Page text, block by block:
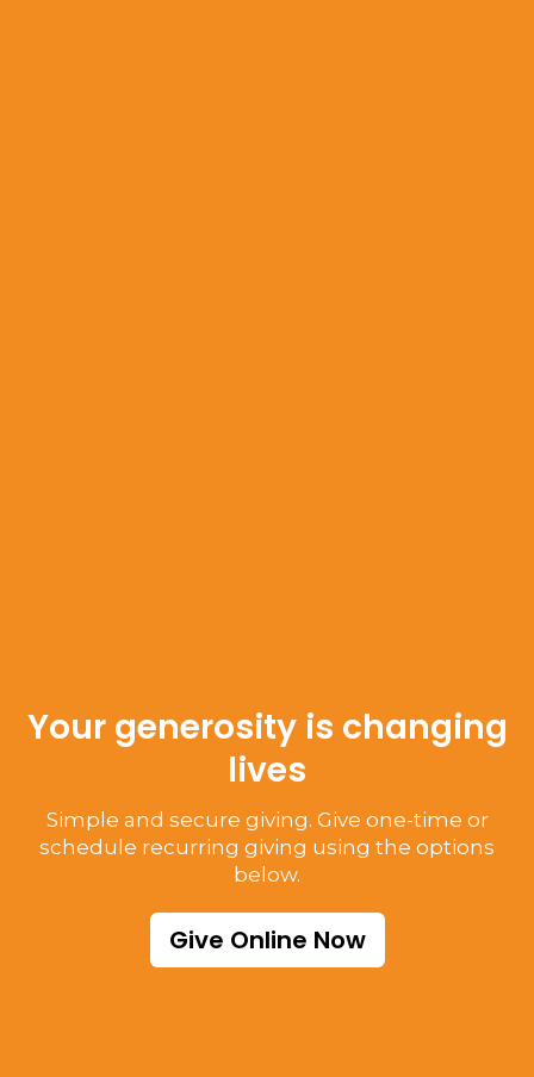
Your generosity is changing
lives
Simple and secure giving. Give one-time or
schedule recurring giving using the options
below.
Give Online Now